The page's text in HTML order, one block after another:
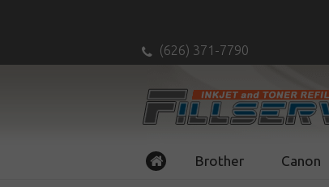
(626) 371-7790
Brother Canon